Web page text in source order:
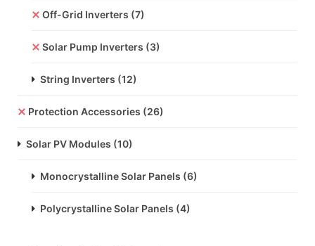
Off-Grid Inverters (7)
Solar Pump Inverters (3)
String Inverters (12)
Protection Accessories (26)
Solar PV Modules (10)
Monocrystalline Solar Panels (6)
Polycrystalline Solar Panels (4)